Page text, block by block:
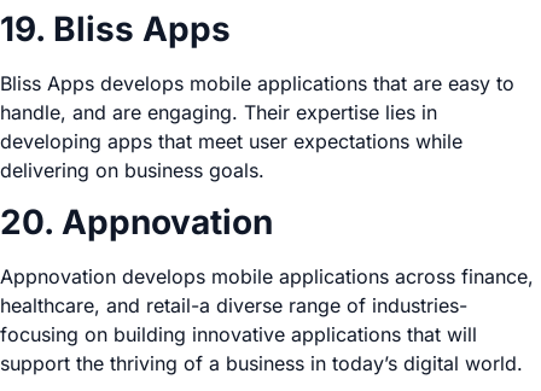
19. Bliss Apps
Bliss Apps develops mobile applications that are easy to
handle, and are engaging. Their expertise lies in
developing apps that meet user expectations while
delivering on business goals.
20. Appnovation
Appnovation develops mobile applications across finance,
healthcare, and retail-a diverse range of industries-
focusing on building innovative applications that will
support the thriving of a business in today’s digital world.